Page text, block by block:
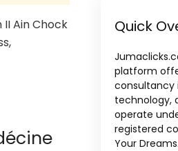
Ain Chock
Quick
platform
consultancy
technology,
operate
registered
Your Dreams.